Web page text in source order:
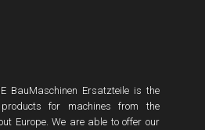
BauMaschinen Ersatzteile is the
for machines from the
Europe. We are able to offer our